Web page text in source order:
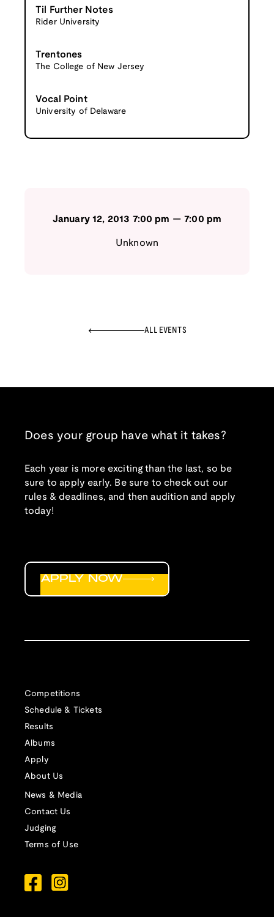
Til Further Notes
Rider University
Trentones
The College of New Jersey
Vocal Point
University of Delaware
January 12, 2013 7:00 pm —7:00 pm
Unknown
ALL EVENTS
Does your group have what it takes?
Each year is more exciting than the last, so be
sure to apply early. Be sure to check out our
rules & deadlines, and then audition and apply
today!
Competitions
Schedule & Tickets
Results
Albums
Apply
About Us
News & Media
Contact Us
Judging
Terms of Use
APPLY NOW